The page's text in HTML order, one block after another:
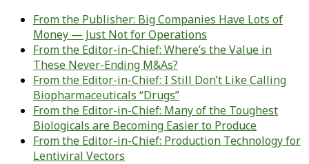
From the Publisher: Big Companies Have Lots of
Money — Just Not for Operations
From the Editor-in-Chief: Where’s the Value in
These Never-Ending M&As?
From the Editor-in-Chief: I Still Don’t Like Calling
Biopharmaceuticals “Drugs”
From the Editor-in-Chief: Many of the Toughest
Biologicals are Becoming Easier to Produce
From the Editor-in-Chief: Production Technology for
Lentiviral Vectors